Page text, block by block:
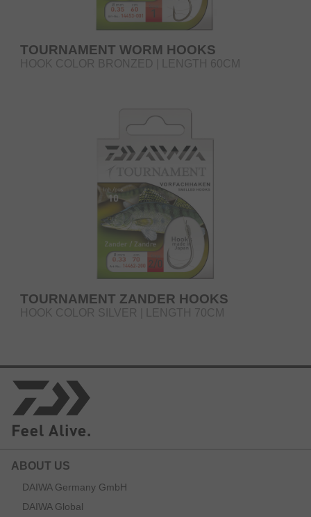
TOURNAMENT WORM HOOKS
HOOK COLOR BRONZED | LENGTH 60CM
TOURNAMENT ZANDER HOOKS
HOOK COLOR SILVER | LENGTH 70CM
ABOUT US
DAIWA Germany GmbH
DAIWA Global